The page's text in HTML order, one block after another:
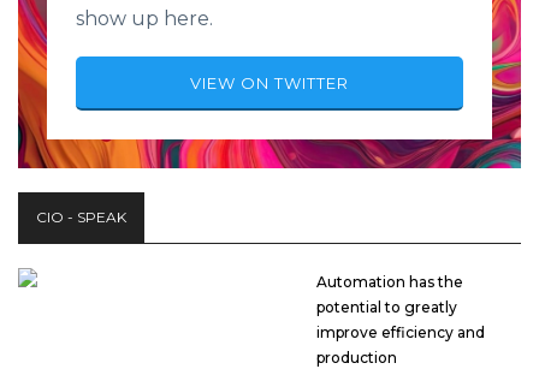
show up here.
VIEW ON TWITTER
CIO - SPEAK
Automation has the
potential to greatly
improve efficiency and
production